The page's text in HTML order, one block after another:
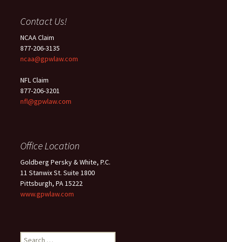
Contact Us!
NCAA Claim
877-206-3135
ncaa@gpwlaw.com
NFL Claim
877-206-3201
nfl@gpwlaw.com
Office Location
Goldberg Persky & White, P.C.
11 Stanwix St. Suite 1800
Pittsburgh, PA 15222
www.gpwlaw.com
Search